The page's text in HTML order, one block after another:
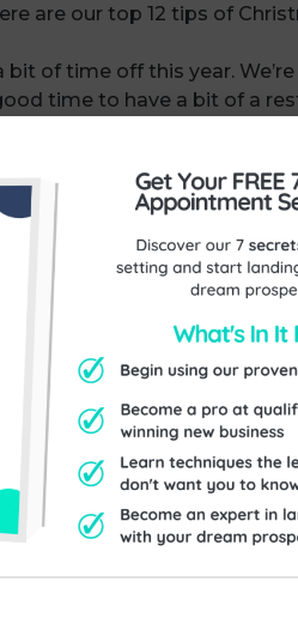
are our top 12 tips of
of time off this year.
time to have a bit of a
to go, this is a great time to
not include a voucher in
for a January sale?
to have a sale for your
and services to do
New Year. Make sure you
really passionate about
achieve them!
and over Christmas,
you’ve been
like months away, even